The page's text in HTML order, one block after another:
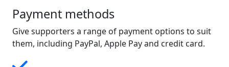
Payment methods
Give supporters a range of payment options to suit
them, including PayPal, Apple Pay and credit card.